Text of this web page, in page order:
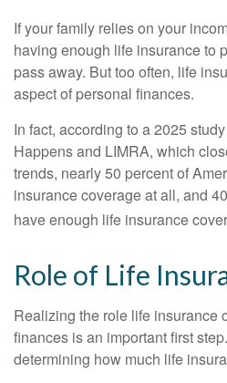
If your family relies on your
having enough life insurance to
pass away. But too often, life
aspect of personal finances.
In fact, according to a 2025
Happens and LIMRA, which
trends, nearly 50 percent of
insurance coverage at all, and
have enough life insurance
Role of Life
Realizing the role life insurance
finances is an important first
determining how much life